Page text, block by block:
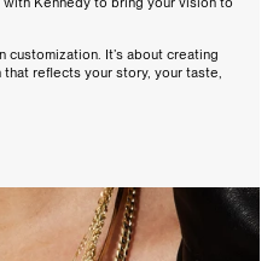
It’s about creating
reflects your story, your taste,